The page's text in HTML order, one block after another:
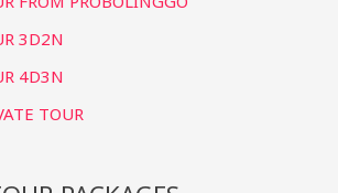
3D2N
4D3N
TOUR